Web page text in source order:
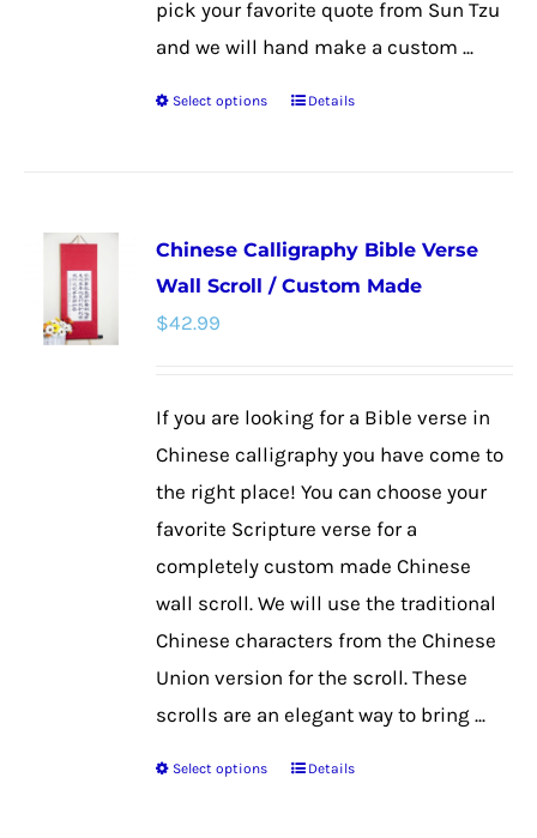
pick your favorite quote from Sun Tzu
and we will hand make a custom ...
Select options
This
variants.
The
chosen
page
Details
Chinese Calligraphy Bible Verse
Wall Scroll / Custom Made
$42.99
If you are looking for a Bible verse in
Chinese calligraphy you have come to
the right place! You can choose your
favorite Scripture verse for a
completely custom made Chinese
wall scroll. We will use the traditional
Chinese characters from the Chinese
Union version for the scroll. These
scrolls are an elegant way to bring ...
Select options
ThisDetails